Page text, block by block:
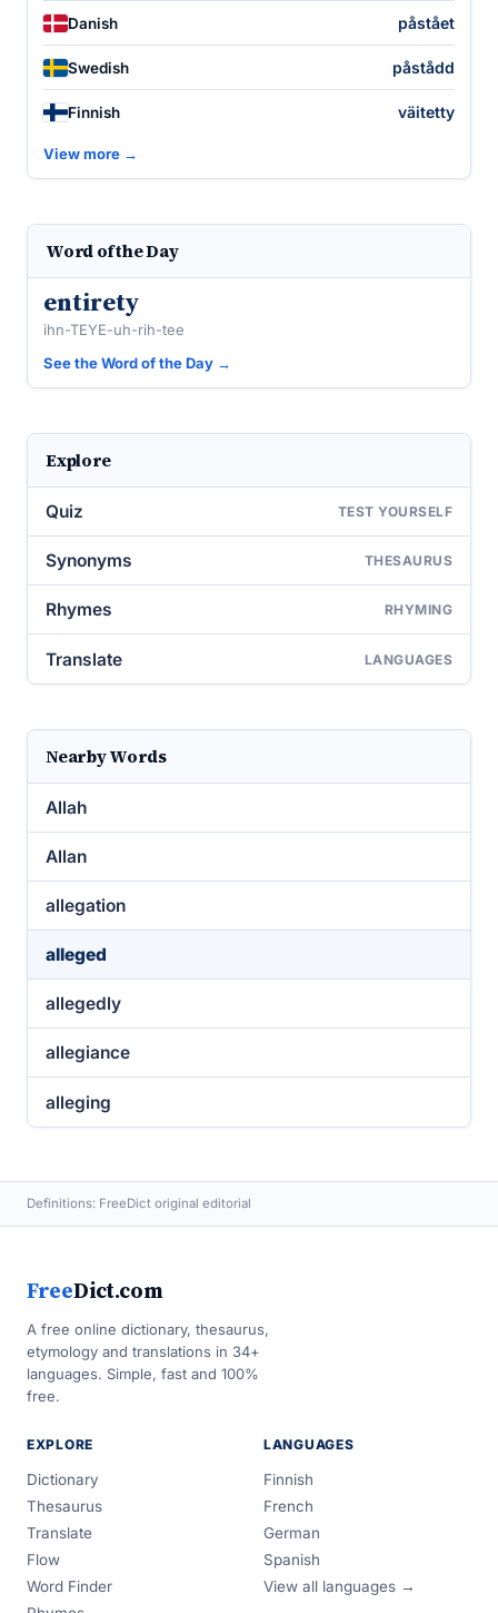
Danish påstået
Swedish påstådd
Finnish väitetty
View more →
Word of the Day
entirety
ihn-TEYE-uh-rih-tee
See the Word of the Day →
Explore
Quiz TEST YOURSELF
Synonyms THESAURUS
Rhymes RHYMING
Translate LANGUAGES
Nearby Words
Allah
Allan
allegation
alleged
allegedly
allegiance
alleging
Definitions: FreeDict original editorial
FreeDict.com
A free online dictionary, thesaurus,
etymology and translations in 34+
languages. Simple, fast and 100%
free.
EXPLORE
Dictionary
Thesaurus
Translate
Flow
Word Finder
LANGUAGES
Finnish
French
German
Spanish
View all languages →